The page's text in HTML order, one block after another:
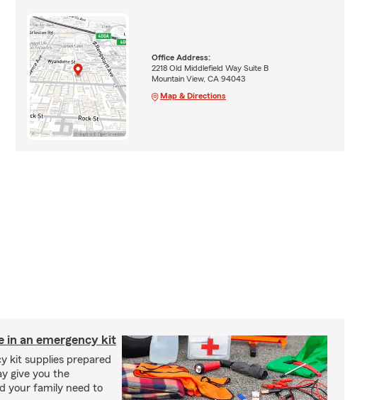
Office Address:
2218 Old Middlefield Way Suite B
Mountain View, CA 94043
Map & Directions
in an emergency kit
kit supplies prepared
give you the
your family need to